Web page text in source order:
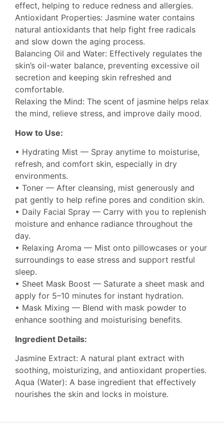
effect, helping to reduce redness and allergies.
Antioxidant Properties: Jasmine water contains
natural antioxidants that help fight free radicals
and slow down the aging process.
Balancing Oil and Water: Effectively regulates the
skin’s oil-water balance, preventing excessive oil
secretion and keeping skin refreshed and
comfortable.
Relaxing the Mind: The scent of jasmine helps relax
the mind, relieve stress, and improve daily mood.
How to Use:
• Hydrating Mist — Spray anytime to moisturise,
refresh, and comfort skin, especially in dry
environments.
• Toner — After cleansing, mist generously and
pat gently to help refine pores and condition skin.
• Daily Facial Spray — Carry with you to replenish
moisture and enhance radiance throughout the
day.
• Relaxing Aroma — Mist onto pillowcases or your
surroundings to ease stress and support restful
sleep.
• Sheet Mask Boost — Saturate a sheet mask and
apply for 5–10 minutes for instant hydration.
• Mask Mixing — Blend with mask powder to
enhance soothing and moisturising benefits.
Ingredient Details:
Jasmine Extract: A natural plant extract with
soothing, moisturizing, and antioxidant properties.
Aqua (Water): A base ingredient that effectively
nourishes the skin and locks in moisture.